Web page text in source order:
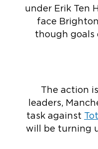
under Erik Ten
face
though goals
The action
leaders,
task against
will be turning